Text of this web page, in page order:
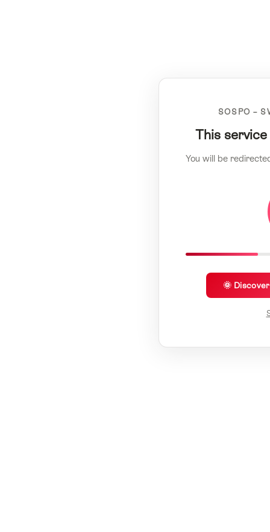
SOSPO –
This
You will be
🌞